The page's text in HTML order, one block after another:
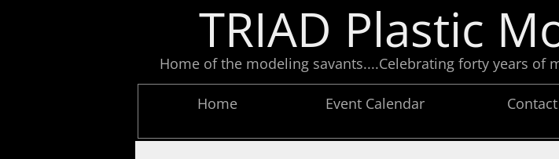
Home Event Calendar Contact
Home of the modeling savants....Celebrating forty years of
TRIAD Plastic